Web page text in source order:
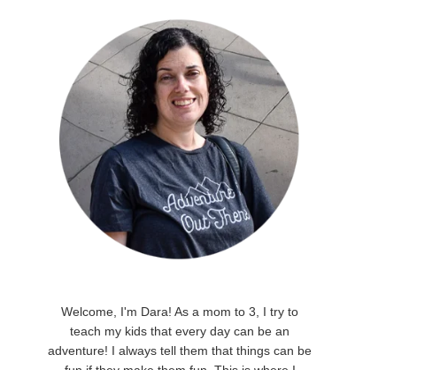
Welcome, I'm Dara! As a mom to 3, I try to
teach my kids that every day can be an
adventure! I always tell them that things can be